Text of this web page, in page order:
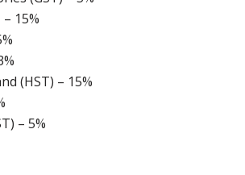
15%
(HST) – 15%
– 5%